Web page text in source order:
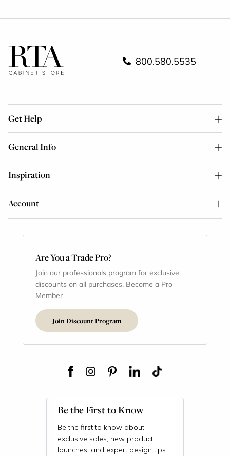
800.580.5535
Get Help
General Info
Inspiration
Account
Are You a Trade Pro?
Join our professionals program for exclusive
discounts on all purchases. Become a Pro
Member
Join Discount Program
Be the First to Know
Be the first to know about
exclusive sales, new product
launches, and expert design tips